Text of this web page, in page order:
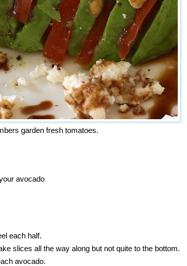
garden fresh tomatoes.
avocado
each half.
slices all the way along but not quite to the bottom.
avocado.